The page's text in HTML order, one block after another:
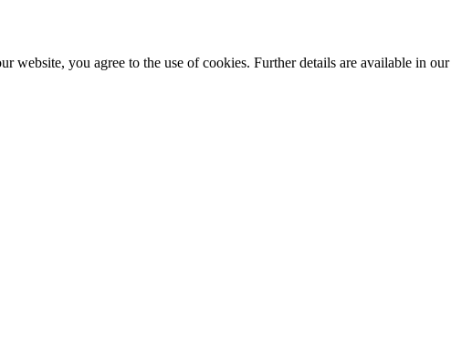
website, you agree to the use of cookies. Further details are available in our